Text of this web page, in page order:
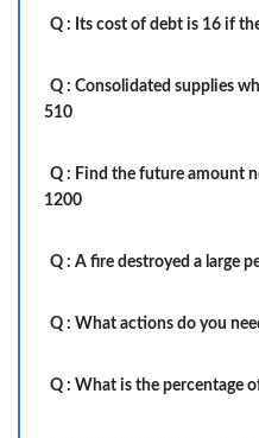
Q : Its cost of debt is 16 if
Q : Consolidated supplies
510
Q : Find the future amount
1200
Q : A fire destroyed a large
Q : What actions do you
Q : What is the percentage